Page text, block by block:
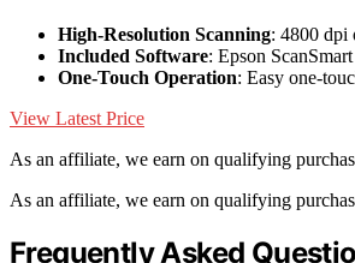
High-Resolution Scanning: 4800 dpi
Included Software: Epson
One-Touch Operation: Easy one-
View Latest Price
As an affiliate, we earn on qualifying
As an affiliate, we earn on qualifying
Frequently Asked